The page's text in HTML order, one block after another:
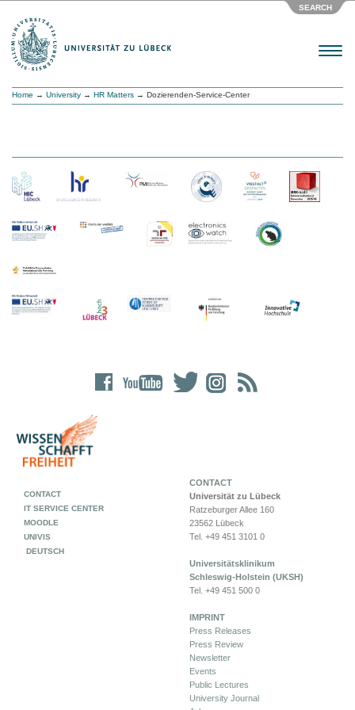
SEARCH
Menu
Home → University → HR Matters → Dozierenden-Service-Center
CONTACT
Universität zu Lübeck
Ratzeburger Allee 160
23562 Lübeck
Tel. +49 451 3101 0
Universitätsklinikum
Schleswig-Holstein (UKSH)
Tel. +49 451 500 0
IMPRINT
Press Releases
Press Review
Newsletter
Events
Public Lectures
University Journal
CONTACT
IT SERVICE CENTER
MOODLE
UNIVIS
DEUTSCH